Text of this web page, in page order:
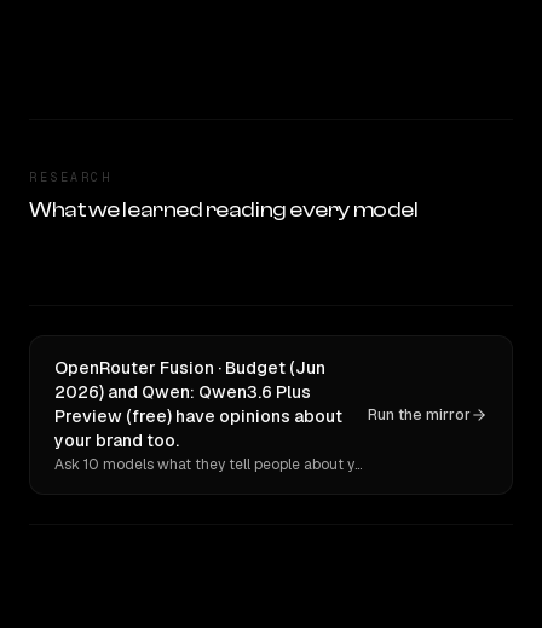
RESEARCH
What we learned reading every model
OpenRouter Fusion · Budget (Jun
2026) and Qwen: Qwen3.6 Plus
Preview (free) have opinions about
your brand too.
Ask 10 models what they tell people about you. Verbatim receipts.
Run the mirror